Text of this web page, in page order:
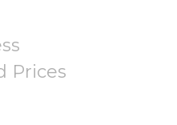
Prices